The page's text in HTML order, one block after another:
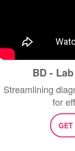
BD -
Streamlining
for
GET